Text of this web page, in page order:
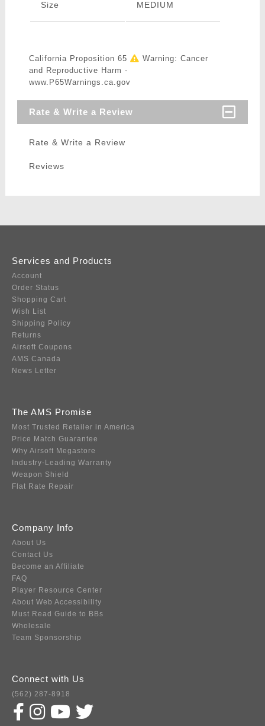
Size MEDIUM
California Proposition 65
Warning: Cancer
and Reproductive Harm -
www.P65Warnings.ca.gov
Rate & Write a Review
Rate & Write a Review
Reviews
Services and Products
Account
Order Status
Shopping Cart
Wish List
Shipping Policy
Returns
Airsoft Coupons
AMS Canada
News Letter
The AMS Promise
Most Trusted Retailer in America
Price Match Guarantee
Why Airsoft Megastore
Industry-Leading Warranty
Weapon Shield
Flat Rate Repair
Company Info
About Us
Contact Us
Become an Affiliate
FAQ
Player Resource Center
About Web Accessibility
Must Read Guide to BBs
Wholesale
Team Sponsorship
Connect with Us
(562) 287-8918